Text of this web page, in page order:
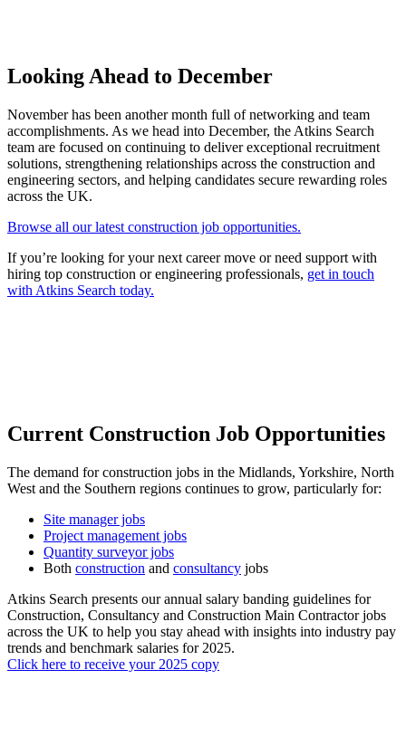
Looking Ahead to December
November has been another month full of networking and team
accomplishments. As we head into December, the Atkins Search
team are focused on continuing to deliver exceptional recruitment
solutions, strengthening relationships across the construction and
engineering sectors, and helping candidates secure rewarding roles
across the UK.
Browse all our latest construction job opportunities.
If you’re looking for your next career move or need support with
hiring top construction or engineering professionals, get in touch
with Atkins Search today.
Current Construction Job Opportunities
The demand for construction jobs in the Midlands, Yorkshire, North
West and the Southern regions continues to grow, particularly for:
Site manager jobs
Project management jobs
Quantity surveyor jobs
Both construction and consultancy jobs
Atkins Search presents our annual salary banding guidelines for
Construction, Consultancy and Construction Main Contractor jobs
across the UK to help you stay ahead with insights into industry pay
trends and benchmark salaries for 2025.
Click here to receive your 2025 copy